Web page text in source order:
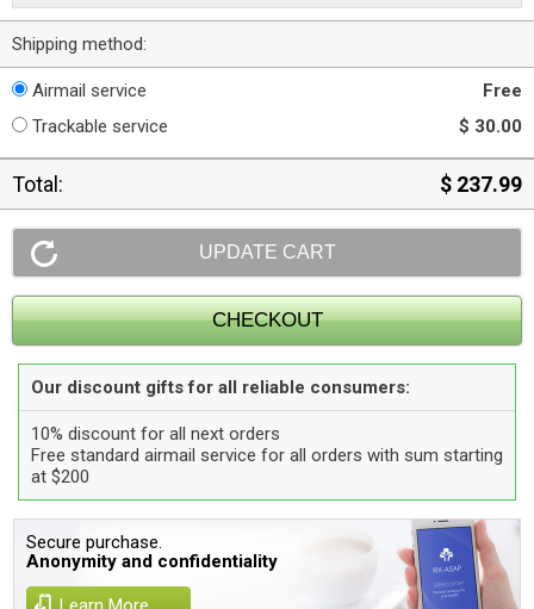
Shipping method:
Airmail service
Free
Trackable service
$ 30.00
Total: $ 237.99
Our discount gifts for all reliable consumers:
10% discount for all next orders
Free standard airmail service for all orders with sum starting
at $200
Secure purchase.
Anonymity and confidentiality